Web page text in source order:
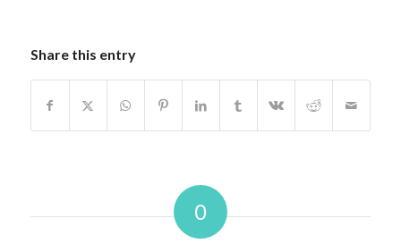
Share this entry
0